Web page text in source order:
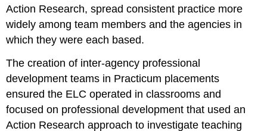
Action Research, spread consistent practice more
widely among team members and the agencies in
which they were each based.
The creation of inter-agency professional
development teams in Practicum placements
ensured the ELC operated in classrooms and
focused on professional development that used an
Action Research approach to investigate teaching